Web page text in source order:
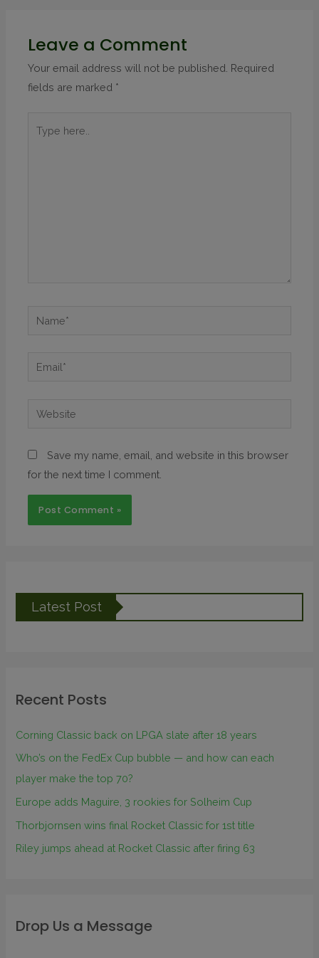
Leave a Comment
Your email address will not be published. Required
fields are marked *
Save my name, email, and website in this browser
for the next time I comment.
Latest Post
Recent Posts
Corning Classic back on LPGA slate after 18 years
Who’s on the FedEx Cup bubble — and how can each
player make the top 70?
Europe adds Maguire, 3 rookies for Solheim Cup
Thorbjornsen wins final Rocket Classic for 1st title
Riley jumps ahead at Rocket Classic after firing 63
Drop Us a Message